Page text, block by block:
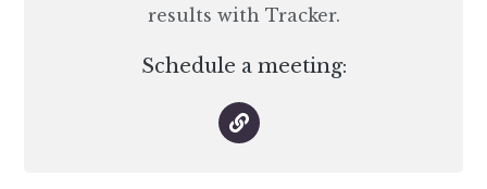
results with Tracker.
Schedule a meeting: